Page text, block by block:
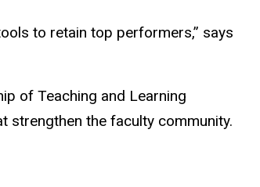
to retain top performers,” says
of Teaching and Learning
strengthen the faculty community.